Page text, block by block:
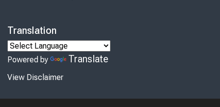
Translation
Powered by Translate
View Disclaimer